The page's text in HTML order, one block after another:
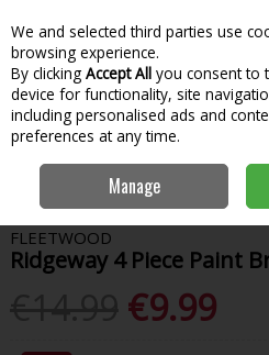
Skip to content
Menu
Home Tools &
Ridgeway 4 Piece Paint Brush Set
FLEETWOOD
Ridgeway 4 Piece Paint
€9.99
We and selected third parties use
browsing experience.
By clicking Accept All you consent to
device for functionality, site
including personalised ads and
preferences at any time.
Manage